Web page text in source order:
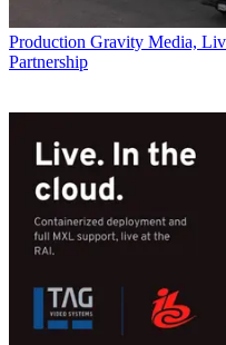
Production Gravity Media,
Partnership